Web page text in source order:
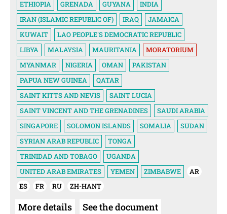
ETHIOPIA
GRENADA GUYANA
INDIA
IRAN (ISLAMIC REPUBLIC OF)
IRAQ
JAMAICA
KUWAIT
LAO PEOPLE'S DEMOCRATIC REPUBLIC
LIBYA
MALAYSIA MAURITANIA
MORATORIUM
MYANMAR
NIGERIA OMAN
PAKISTAN
PAPUA NEW GUINEA
QATAR
SAINT KITTS AND NEVIS
SAINT LUCIA
SAINT VINCENT AND THE GRENADINES
SAUDI ARABIA
SINGAPORE
SOLOMON ISLANDS SOMALIA
SUDAN
SYRIAN ARAB REPUBLIC
TONGA
TRINIDAD AND TOBAGO
UGANDA
UNITED ARAB EMIRATES
YEMEN ZIMBABWE
AR
ES
FR RU ZH-HANT
More details See the document